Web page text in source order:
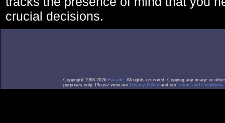
crucial decisions.
Copyright 1993-2026 Facade. All rights reserved. Copying any image or
purposes only. Please view our Privacy Policy and our Terms and Conditions